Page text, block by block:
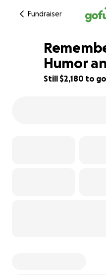
Fundraiser
46% complete
Humor
Still $2,180 to